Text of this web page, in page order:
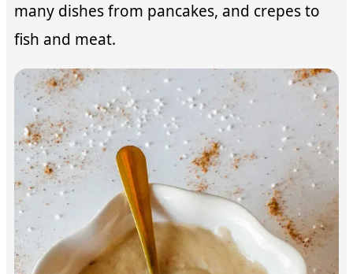
many dishes from pancakes, and crepes to
fish and meat.